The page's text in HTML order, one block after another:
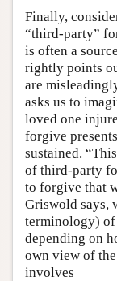
Finally,
“third-party”
is often a
rightly points
are
asks us to
loved one
forgive
sustained.
of third-party
to forgive that
Griswold says,
terminology)
depending on
own view of
involves